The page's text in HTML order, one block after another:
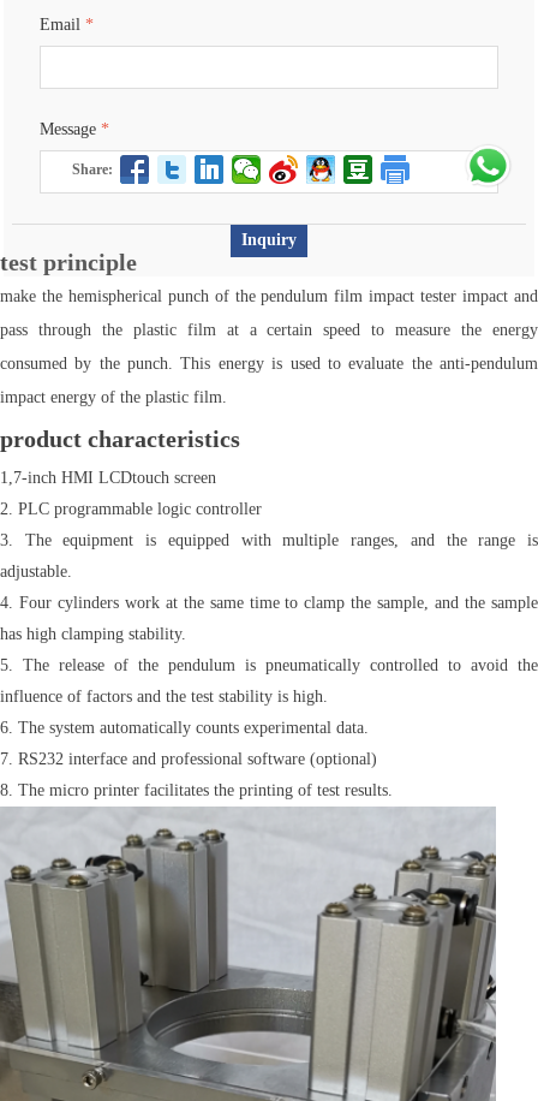
Email *
Message *
Inquiry
test principle
make the hemispherical punch of the pendulum film impact tester impact and
pass through the plastic film at a certain speed to measure the energy
consumed by the punch. This energy is used to evaluate the anti-pendulum
impact energy of the plastic film.
product characteristics
1,7-inch HMI LCDtouch screen
2. PLC programmable logic controller
3. The equipment is equipped with multiple ranges, and the range is
adjustable.
4. Four cylinders work at the same time to clamp the sample, and the sample
has high clamping stability.
5. The release of the pendulum is pneumatically controlled to avoid the
influence of factors and the test stability is high.
6. The system automatically counts experimental data.
7. RS232 interface and professional software (optional)
8. The micro printer facilitates the printing of test results.
Share: